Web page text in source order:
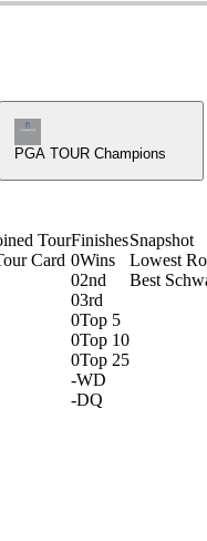
Champions Tour Icon
PGA TOUR Champions
Tour
Card
Finishes
0Wins
02nd
03rd
0Top 5
0Top 10
0Top 25
-WD
-DQ
Snapshot
Lowest
Best